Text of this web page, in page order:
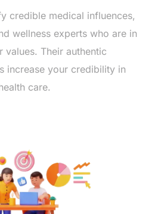
credible medical influences,
wellness experts who are in
values. Their authentic
increase your credibility in
care.